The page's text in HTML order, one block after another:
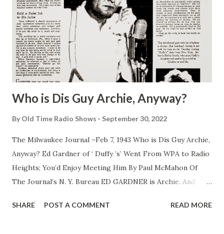
Who is Dis Guy Archie, Anyway?
By Old Time Radio Shows September 30, 2022
The Milwaukee Journal –Feb 7, 1943 Who is Dis Guy Archie,
Anyway? Ed Gardner of ‘ Duffy ’s’ Went From WPA to Radio
Heights; You’d Enjoy Meeting Him By Paul McMahon Of
The Journal’s N. Y. Bureau ED GARDNER is Archie. And
Gardner played piano at the age of 14 in a saloon in his
SHARE POST A COMMENT READ MORE